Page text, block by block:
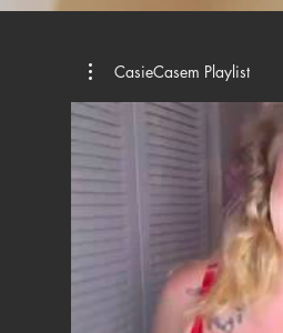
CasieCasem Playlist